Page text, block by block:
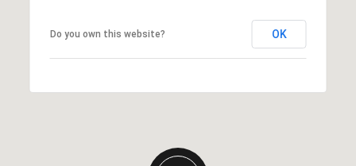
Do you own this website? OK